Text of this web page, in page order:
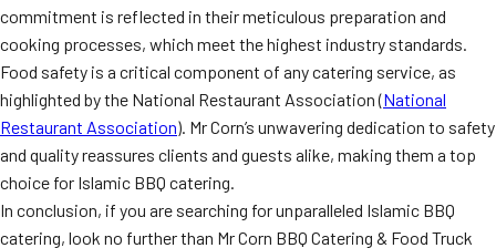
commitment is reflected in their meticulous preparation and
cooking processes, which meet the highest industry standards.
Food safety is a critical component of any catering service, as
highlighted by the National Restaurant Association (National
Restaurant Association). Mr Corn’s unwavering dedication to safety
and quality reassures clients and guests alike, making them a top
choice for Islamic BBQ catering.
In conclusion, if you are searching for unparalleled Islamic BBQ
catering, look no further than Mr Corn BBQ Catering & Food Truck